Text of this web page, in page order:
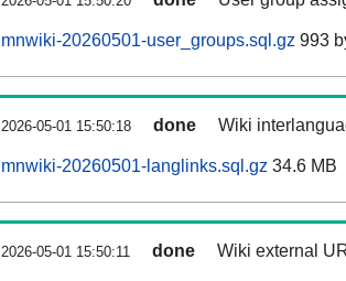
mnwiki-20260501-user_groups.sql.gz 993
2026-05-01 15:50:18 done Wiki
mnwiki-20260501-langlinks.sql.gz 34.6 MB
2026-05-01 15:50:11 done Wiki external